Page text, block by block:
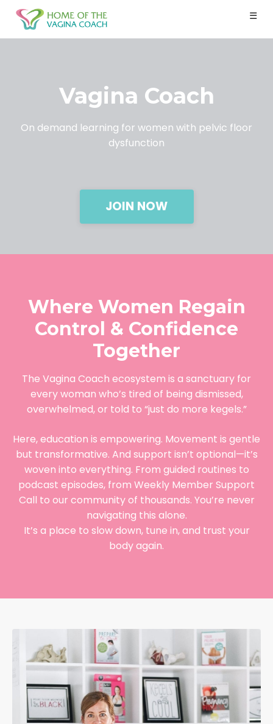
☰
Vagina Coach
On demand learning for women with pelvic floor
dysfunction
JOIN NOW
Where Women Regain
Control & Confidence
Together
The Vagina Coach ecosystem is a sanctuary for
every woman who’s tired of being dismissed,
overwhelmed, or told to “just do more kegels.”
Here, education is empowering. Movement is gentle
but transformative. And support isn’t optional—it’s
woven into everything. From guided routines to
podcast episodes, from Weekly Member Support
Call to our community of thousands. You’re never
navigating this alone.
It’s a place to slow down, tune in, and trust your
body again.